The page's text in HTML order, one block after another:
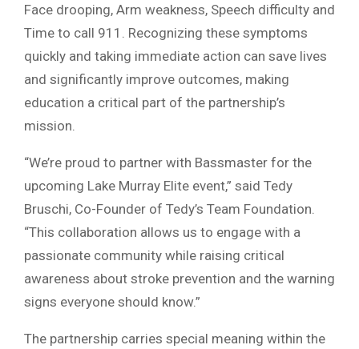
Face drooping, Arm weakness, Speech difficulty and
Time to call 911. Recognizing these symptoms
quickly and taking immediate action can save lives
and significantly improve outcomes, making
education a critical part of the partnership’s
mission.
“We’re proud to partner with Bassmaster for the
upcoming Lake Murray Elite event,” said Tedy
Bruschi, Co-Founder of Tedy’s Team Foundation.
“This collaboration allows us to engage with a
passionate community while raising critical
awareness about stroke prevention and the warning
signs everyone should know.”
The partnership carries special meaning within the